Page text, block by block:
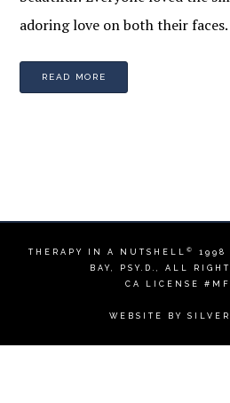
adoring love on both their
READ MORE
THERAPY IN A NUTSHELL © 1998
BAY, PSY.D. , ALL
CA LICENSE
WEBSITE BY